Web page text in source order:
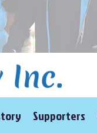
Supporters